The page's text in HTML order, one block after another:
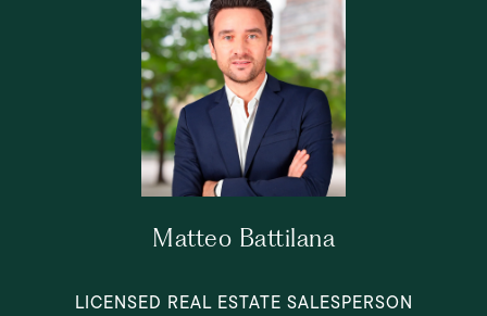
Matteo Battilana
LICENSED REAL ESTATE SALESPERSON